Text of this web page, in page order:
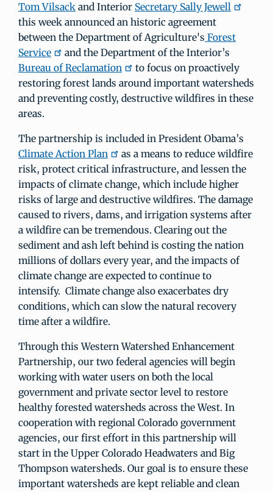
Tom Vilsack and Interior Secretary Sally Jewell
this week announced an historic agreement
between the Department of Agriculture's Forest
Service
and the Department of the Interior’s
Bureau of Reclamation
to focus on proactively
restoring forest lands around important watersheds
and preventing costly, destructive wildfires in these
areas.
The partnership is included in President Obama’s
Climate Action Plan
as a means to reduce wildfire
risk, protect critical infrastructure, and lessen the
impacts of climate change, which include higher
risks of large and destructive wildfires. The damage
caused to rivers, dams, and irrigation systems after
a wildfire can be tremendous. Clearing out the
sediment and ash left behind is costing the nation
millions of dollars every year, and the impacts of
climate change are expected to continue to
intensify. Climate change also exacerbates dry
conditions, which can slow the natural recovery
time after a wildfire.
Through this Western Watershed Enhancement
Partnership, our two federal agencies will begin
working with water users on both the local
government and private sector level to restore
healthy forested watersheds across the West. In
cooperation with regional Colorado government
agencies, our first effort in this partnership will
start in the Upper Colorado Headwaters and Big
Thompson watersheds. Our goal is to ensure these
important watersheds are kept reliable and clean